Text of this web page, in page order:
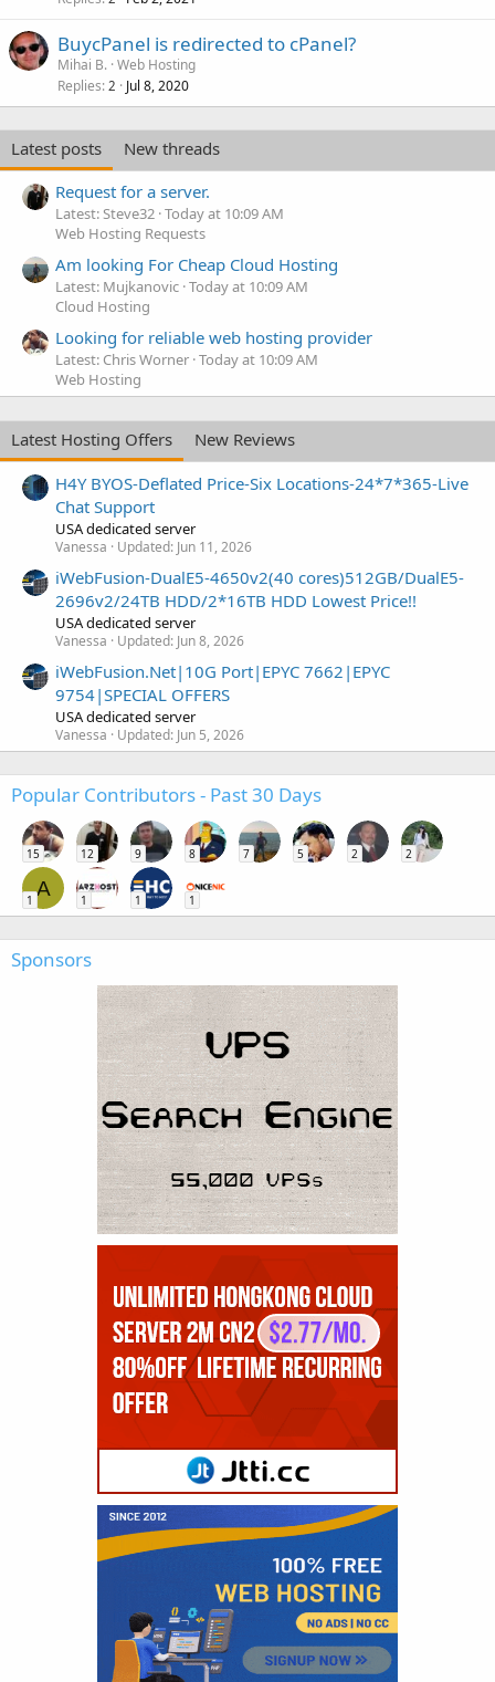
BuycPanel is redirected to cPanel?
Mihai B. Web Hosting
Replies 2 Jul 8, 2020
Latest posts
New threads
Request for a server.
Latest: Steve32 Today at 10:09 AM
Web Hosting Requests
Am looking For Cheap Cloud Hosting
Latest: Mujkanovic Today at 10:09 AM
Cloud Hosting
Looking for reliable web hosting provider
Latest: Chris Worner Today at 10:09 AM
Web Hosting
Latest Hosting Offers
New Reviews
H4Y BYOS-Deflated Price-Six Locations-24*7*365-Live
Chat Support
USA dedicated server
Vanessa Updated: Jun 11, 2026
iWebFusion-DualE5-4650v2(40 cores)512GB/DualE5-
2696v2/24TB HDD/2*16TB HDD Lowest Price!!
USA dedicated server
Vanessa Updated: Jun 8, 2026
iWebFusion.Net|10G Port|EPYC 7662|EPYC
9754|SPECIAL OFFERS
USA dedicated server
Vanessa Updated: Jun 5, 2026
Popular Contributors - Past 30 Days
15 12 9 8 7 5 2 2
A
1 1 1 1
Sponsors